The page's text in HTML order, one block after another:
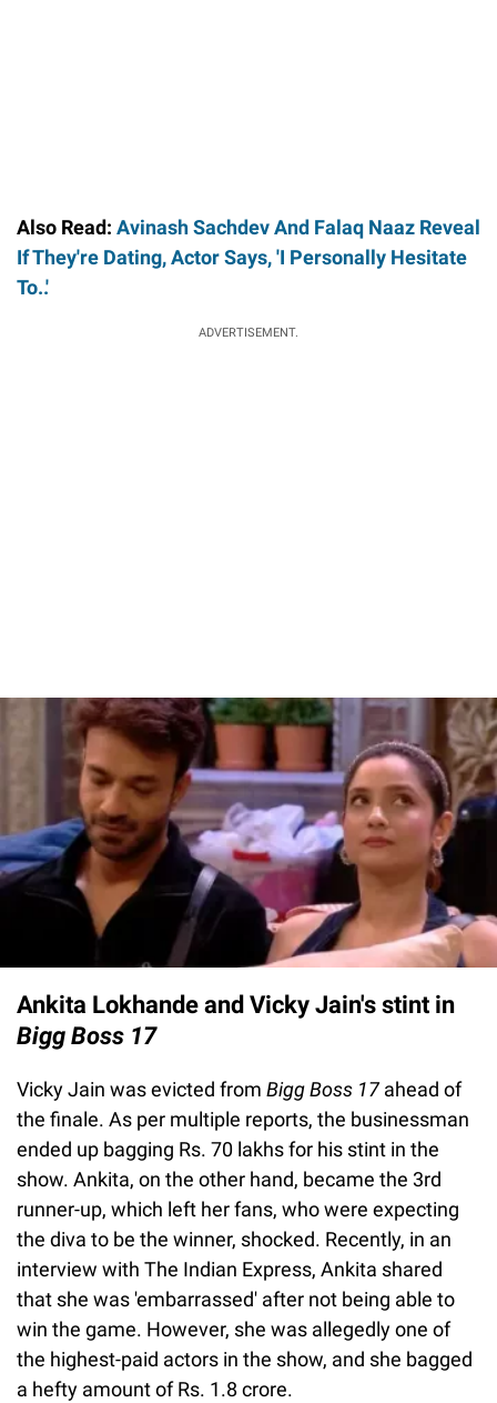
Also Read: Avinash Sachdev And Falaq Naaz Reveal
If They're Dating, Actor Says, 'I Personally Hesitate
To..'
ADVERTISEMENT.
Ankita Lokhande and Vicky Jain's stint in
Bigg Boss 17
Vicky Jain was evicted from Bigg Boss 17ahead of
the finale. As per multiple reports, the businessman
ended up bagging Rs. 70 lakhs for his stint in the
show. Ankita, on the other hand, became the 3rd
runner-up, which left her fans, who were expecting
the diva to be the winner, shocked. Recently, in an
interview with The Indian Express, Ankita shared
that she was 'embarrassed' after not being able to
win the game. However, she was allegedly one of
the highest-paid actors in the show, and she bagged
a hefty amount of Rs. 1.8 crore.